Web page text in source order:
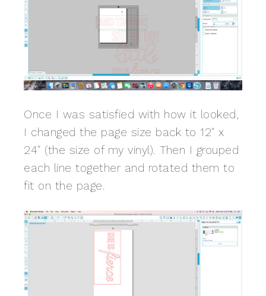
Once I was satisfied with how it looked,
I changed the page size back to 12″ x
24″ (the size of my vinyl). Then I grouped
each line together and rotated them to
fit on the page.